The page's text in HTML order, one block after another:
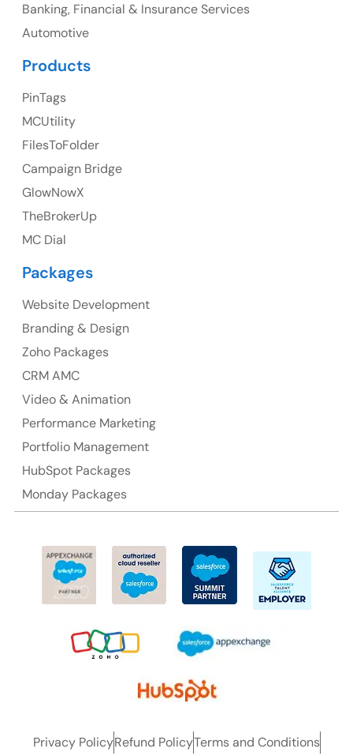
Ph: +1 (425) 230-0946
23 Orchard End Avenue, Amersham, England, HP7
Suite 106, 377 Kent Street Seabridge House Sydney
NSW 2000, Australia
Ph: +61-2-8006-1994
Banking, Financial & Insurance Services
Automotive
Products
PinTags
MCUtility
FilesToFolder
Campaign Bridge
GlowNowX
TheBrokerUp
MC Dial
Packages
Website Development
Branding & Design
Zoho Packages
CRM AMC
Video & Animation
Performance Marketing
Portfolio Management
HubSpot Packages
Monday Packages
Privacy PolicyRefund PolicyTerms and Conditions